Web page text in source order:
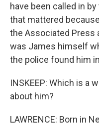
have been called in
that mattered
the Associated Press
was James himself
the police found him
INSKEEP: Which is a
about him?
LAWRENCE: Born in